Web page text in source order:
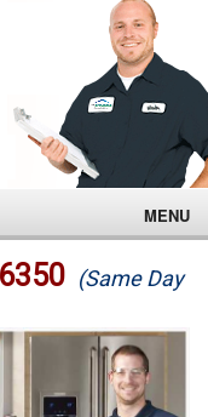
MENU
(Same Day